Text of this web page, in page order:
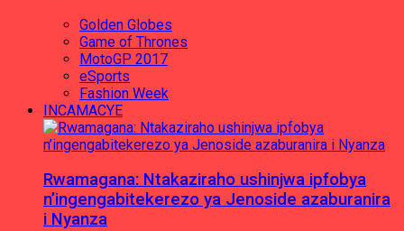
Golden Globes
Game of Thrones
MotoGP 2017
eSports
Fashion Week
INCAMACYE
Rwamagana: Ntakaziraho ushinjwa ipfobya
n’ingengabitekerezo ya Jenoside azaburanira
i Nyanza